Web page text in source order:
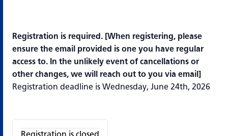
Registration is required. [When registering, please
ensure the email provided is one you have regular
access to. In the unlikely event of cancellations or
other changes, we will reach out to you via email]
Registration deadline is Wednesday, June 24th, 2026